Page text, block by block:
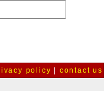
policy | contact us